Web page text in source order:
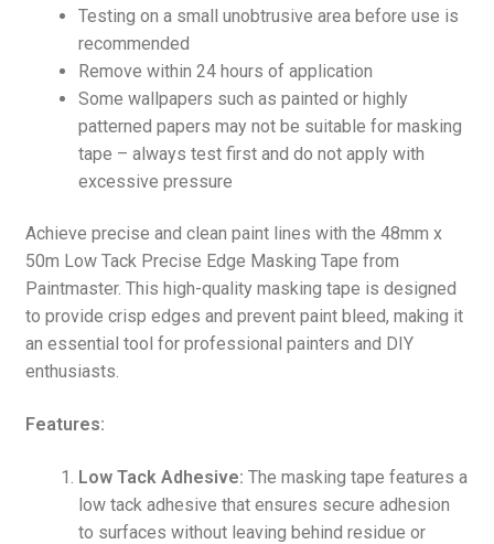
Testing on a small unobtrusive area before use is
recommended
Remove within 24 hours of application
Some wallpapers such as painted or highly
patterned papers may not be suitable for masking
tape – always test first and do not apply with
excessive pressure
Achieve precise and clean paint lines with the 48mm x
50m Low Tack Precise Edge Masking Tape from
Paintmaster. This high-quality masking tape is designed
to provide crisp edges and prevent paint bleed, making it
an essential tool for professional painters and DIY
enthusiasts.
Features:
Low Tack Adhesive: The masking tape features a
low tack adhesive that ensures secure adhesion
to surfaces without leaving behind residue or